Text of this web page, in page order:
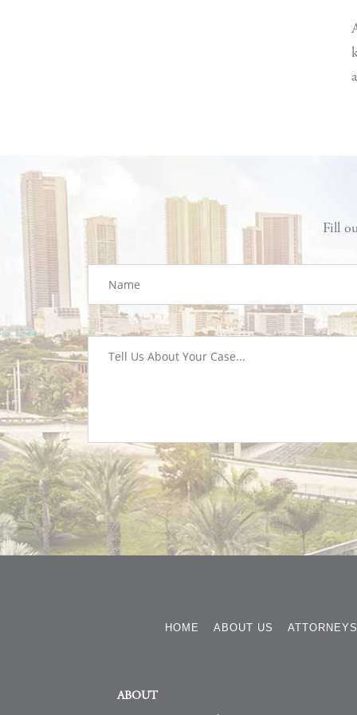
Fill
HOME ABOUT US ATTORNEYS
ABOUT